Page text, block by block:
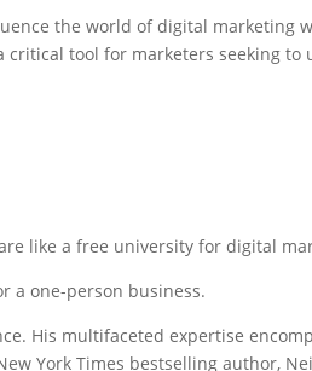
the world of digital marketing
tool for marketers seeking to
like a free university for digital
a one-person business.
His multifaceted expertise
York Times bestselling author,